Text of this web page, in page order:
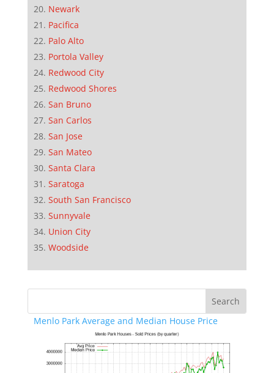
Newark
Pacifica
Palo Alto
Portola Valley
Redwood City
Redwood Shores
San Bruno
San Carlos
San Jose
San Mateo
Santa Clara
Saratoga
South San Francisco
Sunnyvale
Union City
Woodside
Menlo Park Average and Median House Price